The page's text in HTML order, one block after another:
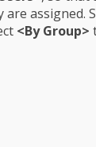
assigned.
<By Group>